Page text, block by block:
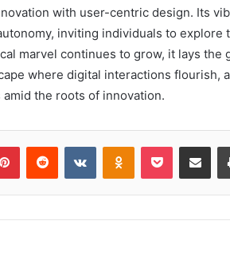
with user-centric design. Its
inviting individuals to explore
marvel continues to grow, it lays the
where digital interactions flourish,
the roots of innovation.
PinterestReddit VKontakteOdnoklassniki
Pocket Share via